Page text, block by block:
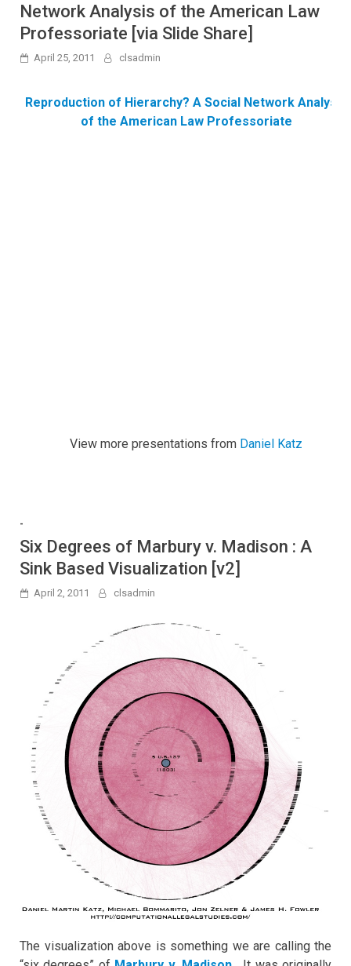
Network Analysis of the American Law
Professoriate [via Slide Share]
April 25, 2011 clsadmin
Reproduction of Hierarchy? A Social Network Analysis
of the American Law Professoriate
View more presentations from Daniel Katz
-
Six Degrees of Marbury v. Madison : A
Sink Based Visualization [v2]
April 2, 2011 clsadmin
The visualization above is something we are calling the